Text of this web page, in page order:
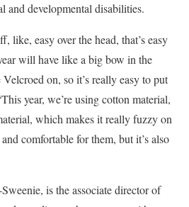
developmental disabilities.
like, easy over the head, that’s easy
will have like a big bow in the
on, so it’s really easy to put
year, we’re using cotton material,
which makes it really fuzzy on
comfortable for them, but it’s also
is the associate director of